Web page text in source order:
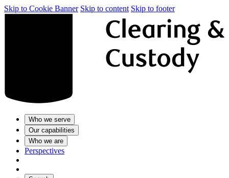
Skip to Cookie Banner Skip to content Skip to footer
Who we serve
Our capabilities
Who we are
Perspectives